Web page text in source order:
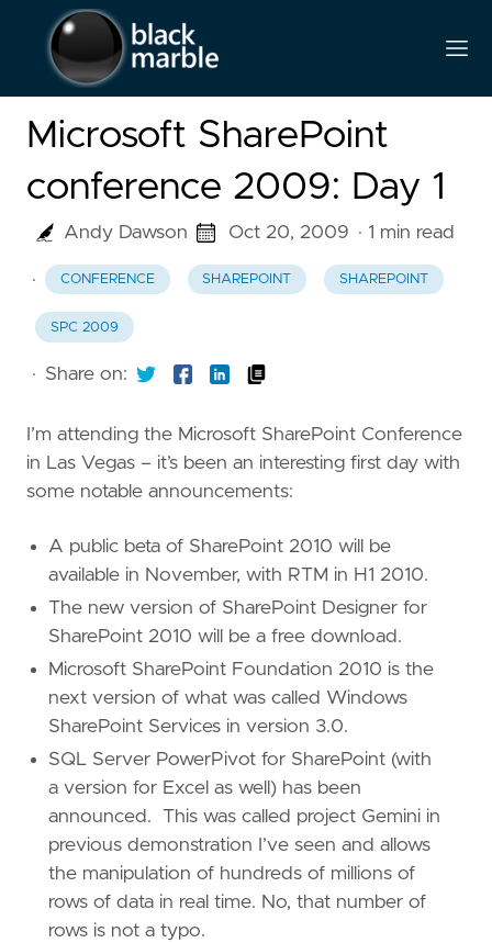
Microsoft SharePoint
conference 2009: Day 1
Andy Dawson Oct 20, 2009 · 1 min read
· CONFERENCE SHAREPOINT SHAREPOINT
SPC 2009
· Share on:
I’m attending the Microsoft SharePoint Conference
in Las Vegas – it’s been an interesting first day with
some notable announcements:
A public beta of SharePoint 2010 will be
available in November, with RTM in H1 2010.
The new version of SharePoint Designer for
SharePoint 2010 will be a free download.
Microsoft SharePoint Foundation 2010 is the
next version of what was called Windows
SharePoint Services in version 3.0.
SQL Server PowerPivot for SharePoint (with
a version for Excel as well) has been
announced. This was called project Gemini in
previous demonstration I’ve seen and allows
the manipulation of hundreds of millions of
rows of data in real time. No, that number of
rows is not a typo.